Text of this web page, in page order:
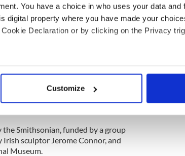
You have a choice in who uses your data and
digital property where you have made your
Declaration or by clicking on the Privacy
location which can be accurate to within
is processed and set your preferences in the
our social media, advertising and analytics
or that they’ve collected from your use of their
Customize
emphasis.
attorneys, not least Irish American
soil by means of a statue in a
Smithsonian, funded by a group
sculptor Jerome Connor, and
Museum.